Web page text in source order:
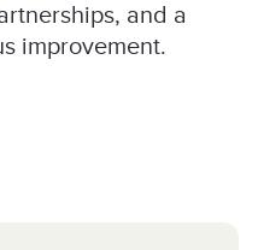
and a
improvement.